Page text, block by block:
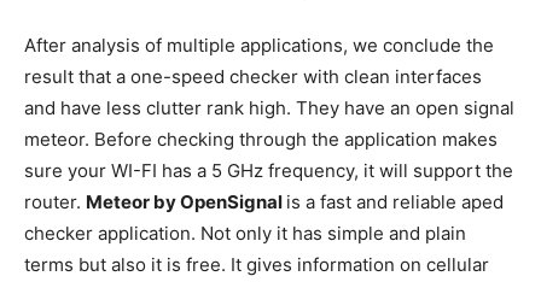
After analysis of multiple applications, we conclude the
result that a one-speed checker with clean interfaces
and have less clutter rank high. They have an open signal
meteor. Before checking through the application makes
sure your WI-FI has a 5 GHz frequency, it will support the
router. Meteor by OpenSignal is a fast and reliable aped
checker application. Not only it has simple and plain
terms but also it is free. It gives information on cellular